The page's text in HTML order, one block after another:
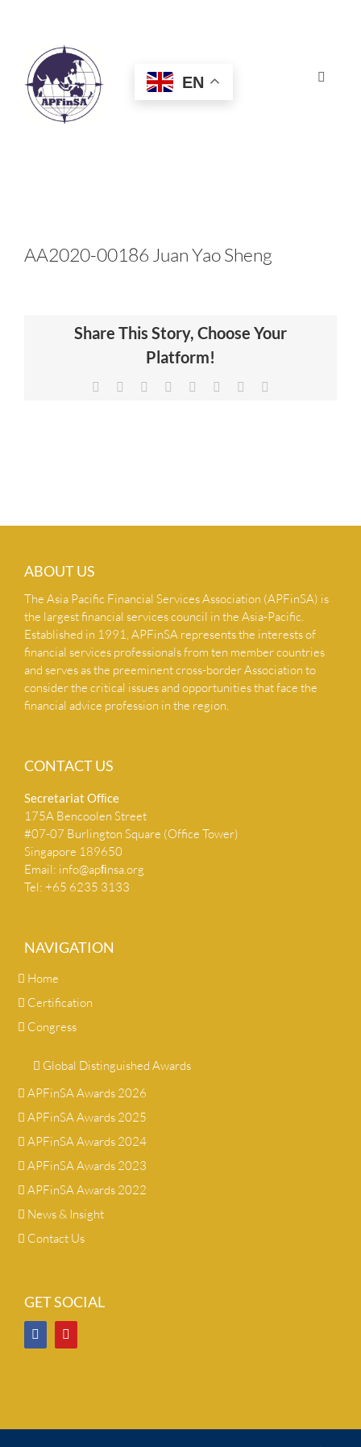
Toggle
HOME
CERTIFICATION
NEWS & INSIGHTS
EN
AA2020-00186 Juan Yao Sheng
Share This Story, Choose Your
Platform!
Facebook Reddit LinkedIn
TumblrPinterest
ABOUT US
The Asia Pacific Financial Services Association (APFinSA) is
the largest financial services council in the Asia-Pacific.
Established in 1991, APFinSA represents the interests of
financial services professionals from ten member countries
and serves as the preeminent cross-border Association to
consider the critical issues and opportunities that face the
financial advice profession in the region.
CONTACT US
Secretariat Ofﬁce
175A Bencoolen Street
#07-07 Burlington Square (Office Tower)
Singapore 189650
Email: info@apﬁnsa.org
Tel: +65 6235 3133
NAVIGATION
Home
Certification
Congress
Global Distinguished Awards
APFinSA Awards 2026
APFinSA Awards 2025
APFinSA Awards 2024
APFinSA Awards 2023
APFinSA Awards 2022
News & Insight
Contact Us
GET SOCIAL